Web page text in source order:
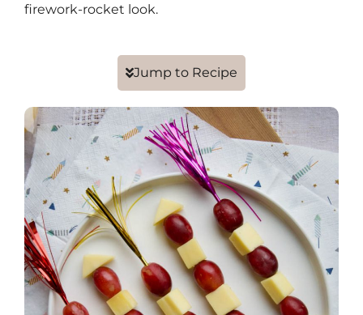
firework-rocket look.
Jump to Recipe